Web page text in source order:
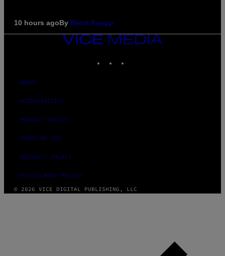
10 hours agoBy Brent Koepp
VICE
MEDIA
ABOUT
ACCESSIBILITY
PRIVACY POLICY
TERMS OF USE
SECURITY POLICY
FULFILLMENT POLICY
© 2026 VICE DIGITAL PUBLISHING, LLC